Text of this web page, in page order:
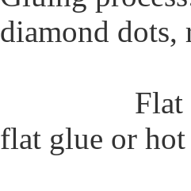
diamond dots,
Flat glue:
flat glue or